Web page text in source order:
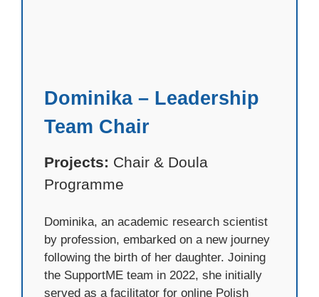
Dominika – Leadership
Team Chair
Projects: Chair & Doula
Programme
Dominika, an academic research scientist
by profession, embarked on a new journey
following the birth of her daughter. Joining
the SupportME team in 2022, she initially
served as a facilitator for online Polish